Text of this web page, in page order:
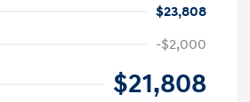
$23,808
-$2,000
$21,808